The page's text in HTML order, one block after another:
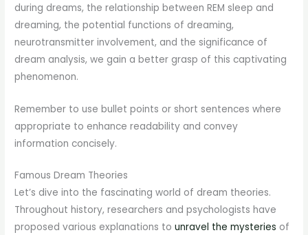
during dreams, the relationship between REM sleep and
dreaming, the potential functions of dreaming,
neurotransmitter involvement, and the significance of
dream analysis, we gain a better grasp of this captivating
phenomenon.
Remember to use bullet points or short sentences where
appropriate to enhance readability and convey
information concisely.
Famous Dream Theories
Let’s dive into the fascinating world of dream theories.
Throughout history, researchers and psychologists have
proposed various explanations tounravel the mysteries of